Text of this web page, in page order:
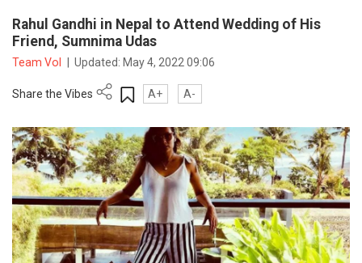
Rahul Gandhi in Nepal to Attend Wedding of His
Friend, Sumnima Udas
Team VoI Updated: May 4, 2022 09:06
Share the Vibes A+ A-